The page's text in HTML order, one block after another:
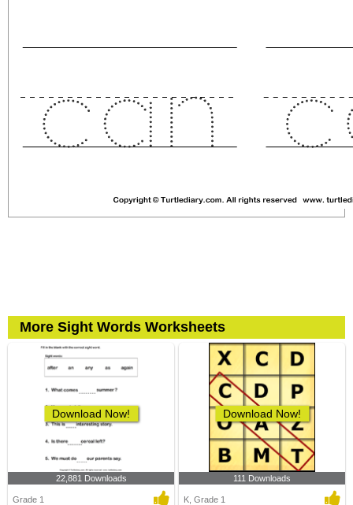
More Sight Words Worksheets
Download Now!
22,881 Downloads
Grade 1
Download Now!
111 Downloads
K, Grade 1